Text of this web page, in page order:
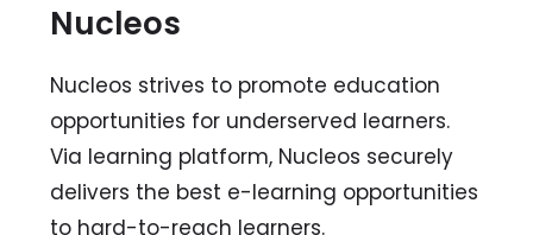
Nucleos
Nucleos strives to promote education
opportunities for underserved learners.
Via learning platform, Nucleos securely
delivers the best e-learning opportunities
to hard-to-reach learners.